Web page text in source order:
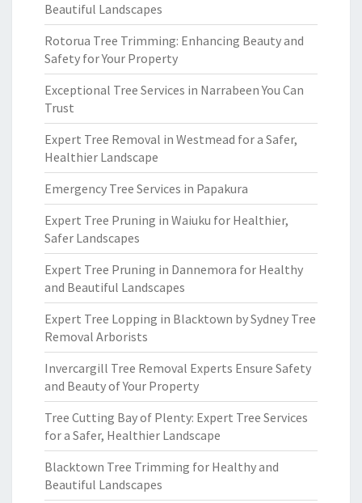
Beautiful Landscapes
Rotorua Tree Trimming: Enhancing Beauty and
Safety for Your Property
Exceptional Tree Services in Narrabeen You Can
Trust
Expert Tree Removal in Westmead for a Safer,
Healthier Landscape
Emergency Tree Services in Papakura
Expert Tree Pruning in Waiuku for Healthier,
Safer Landscapes
Expert Tree Pruning in Dannemora for Healthy
and Beautiful Landscapes
Expert Tree Lopping in Blacktown by Sydney Tree
Removal Arborists
Invercargill Tree Removal Experts Ensure Safety
and Beauty of Your Property
Tree Cutting Bay of Plenty: Expert Tree Services
for a Safer, Healthier Landscape
Blacktown Tree Trimming for Healthy and
Beautiful Landscapes